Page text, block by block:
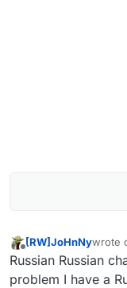
Offline
[RW]JoHnNywrote
last
Russian Russian
problem I have a